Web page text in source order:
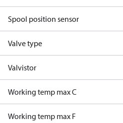
Spool position sensor
Valve type
Valvistor
Working temp max C
Working temp max F